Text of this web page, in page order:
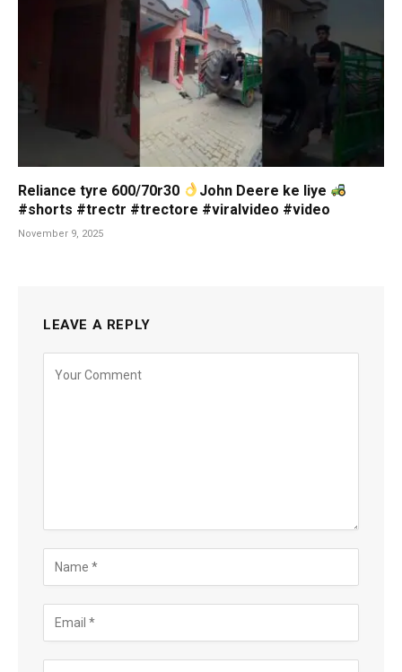
Reliance tyre 600/70r30
John Deere ke liye
#shorts #trectr #trectore #viralvideo #video
November 9, 2025
LEAVE A REPLY